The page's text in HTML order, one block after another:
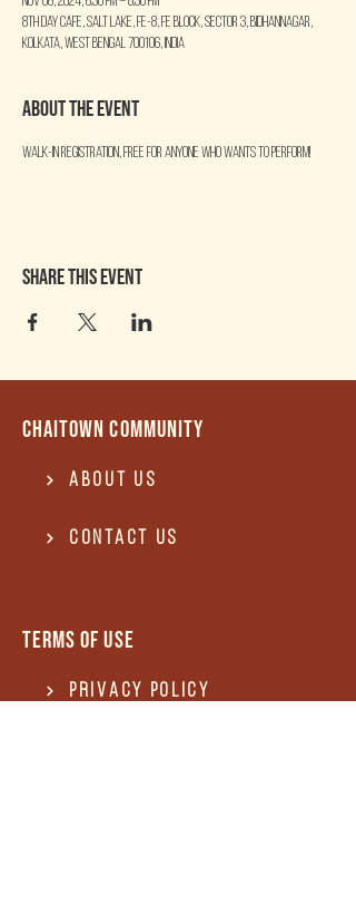
8th Day Cafe, Salt Lake, FE-8, FE Block, Sector 3, Bidhannagar,
Kolkata, West Bengal 700106, India
About the event
Walk-in Registration, free for anyone who wants to perform!
Share this event
Chaitown community
About Us
Contact US
Terms of use
Privacy Policy